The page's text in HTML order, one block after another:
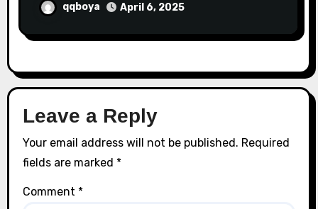
qqboya April 6, 2025
Leave a Reply
Your email address will not be published. Required
fields are marked *
Comment *